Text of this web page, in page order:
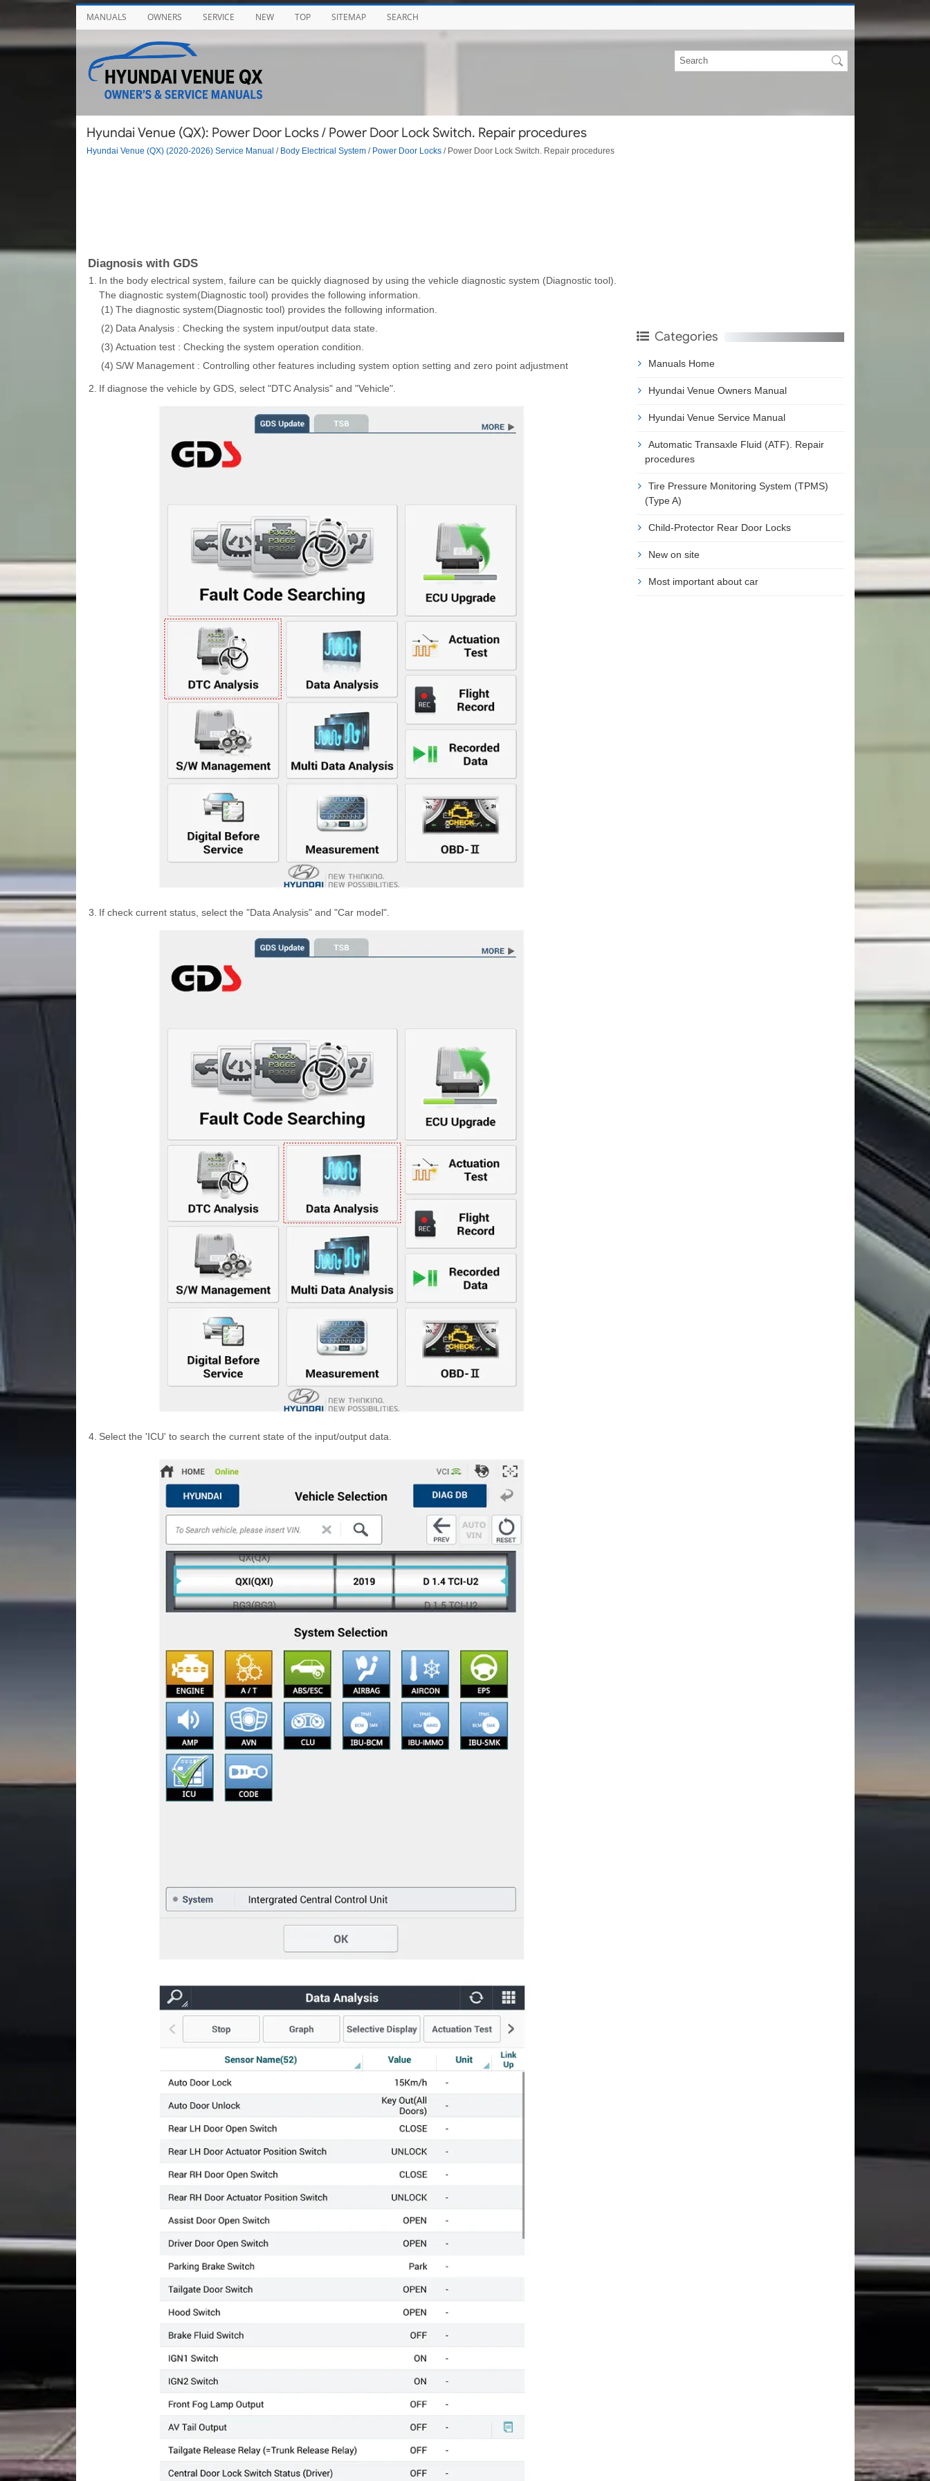
MANUALS OWNERS SERVICE NEW TOP SITEMAP SEARCH
Hyundai Venue (QX): Power Door Locks / Power Door Lock Switch. Repair procedures
Hyundai Venue (QX) (2020-2026) Service Manual / Body Electrical System/ Power Door Locks/ Power Door Lock Switch. Repair procedures
Diagnosis with GDS
1.
In the body electrical system, failure can be quickly diagnosed by using the vehicle diagnostic system (Diagnostic tool).
The diagnostic system(Diagnostic tool) provides the following information.
(1) The diagnostic system(Diagnostic tool) provides the following information.
(2) Data Analysis : Checking the system input/output data state.
(3) Actuation test : Checking the system operation condition.
(4) S/W Management : Controlling other features including system option setting and zero point adjustment
2. If diagnose the vehicle by GDS, select "DTC Analysis" and "Vehicle".
3. If check current status, select the "Data Analysis" and "Car model".
4. Select the 'ICU' to search the current state of the input/output data.
Categories
Manuals Home
Hyundai Venue Owners Manual
Hyundai Venue Service Manual
Automatic Transaxle Fluid (ATF). Repair
procedures
Tire Pressure Monitoring System (TPMS)
(Type A)
Child-Protector Rear Door Locks
New on site
Most important about car